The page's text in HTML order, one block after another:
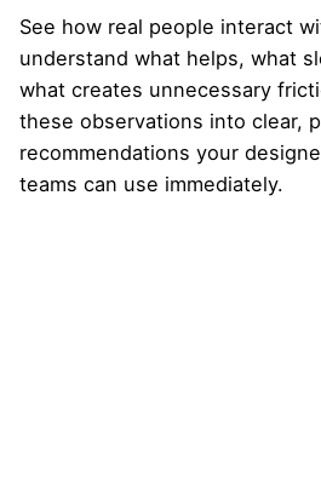
See how real people interact
understand what helps, what
what creates unnecessary
these observations into clear,
recommendations your
teams can use immediately.